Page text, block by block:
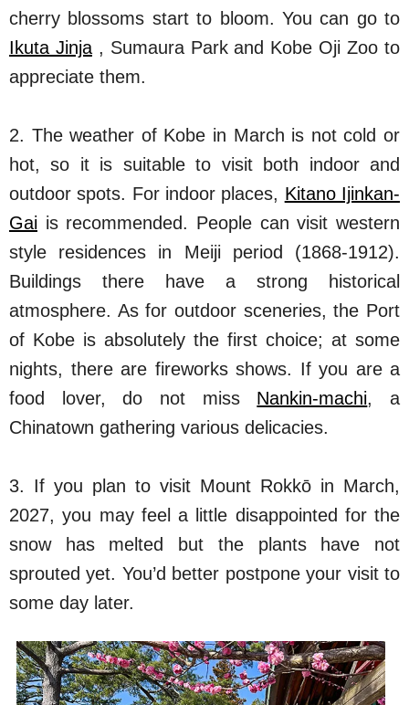
cherry blossoms start to bloom. You can go to
Ikuta Jinja, Sumaura Park and Kobe Oji Zoo to
appreciate them.
2. The weather of Kobe in March is not cold or
hot, so it is suitable to visit both indoor and
outdoor spots. For indoor places, Kitano Ijinkan-
Gai is recommended. People can visit western
style residences in Meiji period (1868-1912).
Buildings there have a strong historical
atmosphere. As for outdoor sceneries, the Port
of Kobe is absolutely the first choice; at some
nights, there are fireworks shows. If you are a
food lover, do not miss Nankin-machi, a
Chinatown gathering various delicacies.
3. If you plan to visit Mount Rokkō in March,
2027, you may feel a little disappointed for the
snow has melted but the plants have not
sprouted yet. You’d better postpone your visit to
some day later.